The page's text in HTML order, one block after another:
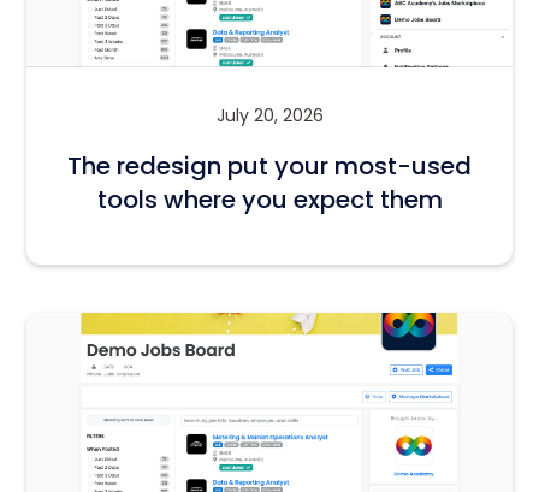
July 20, 2026
The redesign put your most-used
tools where you expect them